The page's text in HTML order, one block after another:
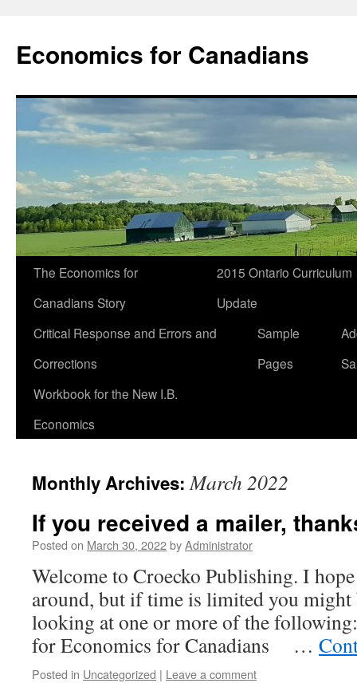
Economics for Canadians
The Economics for
Canadians Story
2015 Ontario Curriculum
Update
Critical Response and Errors and
Corrections
Sample
Pages
Workbook for the New I.B.
Economics
Monthly Archives:March 2022
If you received a mailer,
Posted on March 30, 2022byAdministrator
Welcome to Croecko Publishing. I
around, but if time is limited you might
looking at one or more of the
for Economics for Canadians …
Posted in Uncategorized | Leave a comment